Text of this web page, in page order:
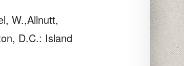
W.,Allnutt,
D.C.: Island